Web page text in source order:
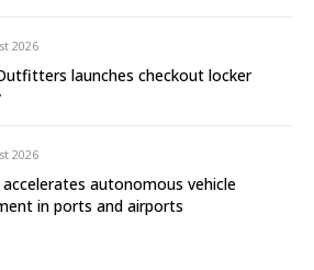
2026
launches checkout locker
2026
accelerates autonomous vehicle
in ports and airports